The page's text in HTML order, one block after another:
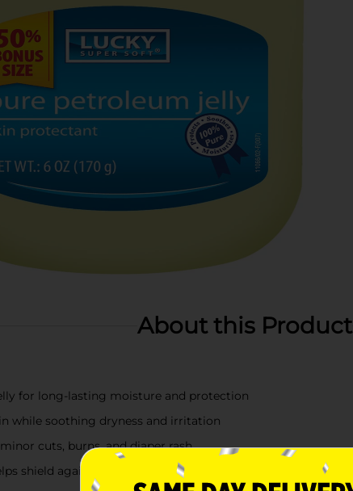
About this Product
for long-lasting moisture and protection
while soothing dryness and irritation
cuts, burns, and diaper rash
shield against harsh weather conditions